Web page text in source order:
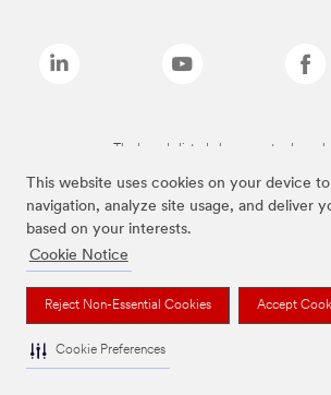
This website uses cookies on your device
navigation, analyze site usage, and deliver
based on your interests.
Cookie Notice
Reject Non-Essential Cookies Accept
Cookie Preferences
The brands listed above are